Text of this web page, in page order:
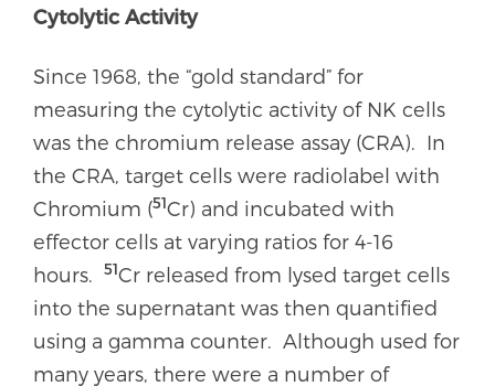
Cytolytic Activity
Since 1968, the “gold standard” for
measuring the cytolytic activity of NK cells
was the chromium release assay (CRA). In
the CRA, target cells were radiolabel with
Chromium (51Cr) and incubated with
effector cells at varying ratios for 4-16
hours.
51Cr released from lysed target cells
into the supernatant was then quantified
using a gamma counter. Although used for
many years, there were a number of